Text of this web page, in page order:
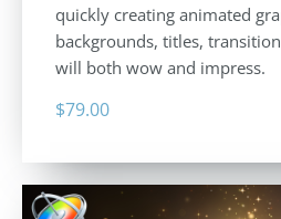
quickly creating animated
backgrounds, titles,
will both wow and impress.
$79.00